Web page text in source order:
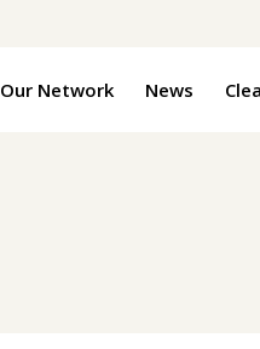
Our Network News